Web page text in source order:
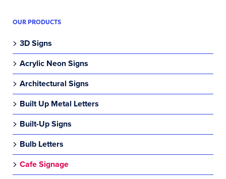
OUR PRODUCTS
3D Signs
Acrylic Neon Signs
Architectural Signs
Built Up Metal Letters
Built-Up Signs
Bulb Letters
Cafe Signage